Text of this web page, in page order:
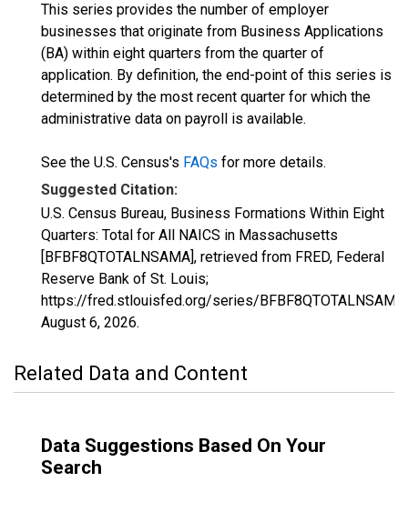
This series provides the number of employer
businesses that originate from Business Applications
(BA) within eight quarters from the quarter of
application. By definition, the end-point of this series is
determined by the most recent quarter for which the
administrative data on payroll is available.
See the U.S. Census's FAQs for more details.
Suggested Citation:
U.S. Census Bureau, Business Formations Within Eight
Quarters: Total for All NAICS in Massachusetts
[BFBF8QTOTALNSAMA], retrieved from FRED, Federal
Reserve Bank of St. Louis;
https://fred.stlouisfed.org/series/BFBF8QTOTALNSAMA,
August 6, 2026.
Related Data and Content
Data Suggestions Based On Your
Search